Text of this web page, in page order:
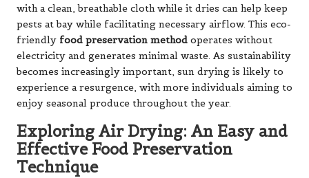
with a clean, breathable cloth while it dries can help keep
pests at bay while facilitating necessary airflow. This eco-
friendly food preservation method operates without
electricity and generates minimal waste. As sustainability
becomes increasingly important, sun drying is likely to
experience a resurgence, with more individuals aiming to
enjoy seasonal produce throughout the year.
Exploring Air Drying: An Easy and
Effective Food Preservation
Technique